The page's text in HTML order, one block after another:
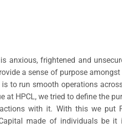
anxious, frightened and
a sense of purpose
to run smooth operations
at HPCL, we tried to define the
with it. With this we put
made of individuals be it